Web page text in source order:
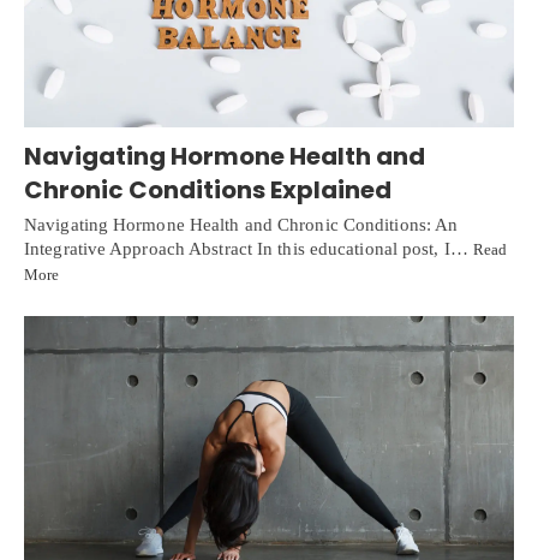
Navigating Hormone Health and
Chronic Conditions Explained
Navigating Hormone Health and Chronic Conditions: An
Integrative Approach Abstract In this educational post, I… Read
More